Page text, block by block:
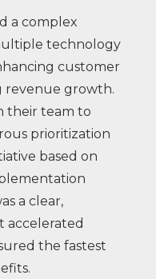
a complex
technology
customer
revenue growth.
their team to
prioritization
based on
a clear,
accelerated
the fastest